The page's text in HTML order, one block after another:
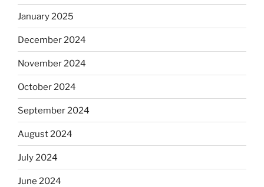
January 2025
December 2024
November 2024
October 2024
September 2024
August 2024
July 2024
June 2024